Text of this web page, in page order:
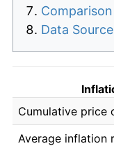
Data Source
Cumulative price
Average inflation